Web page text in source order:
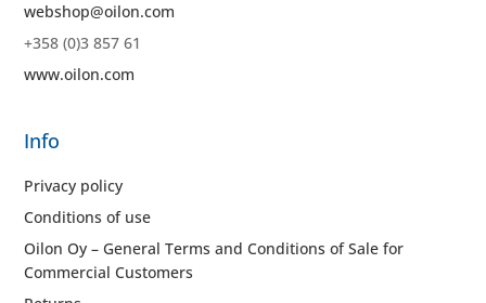
webshop@oilon.com
+358 (0)3 857 61
www.oilon.com
Info
Privacy policy
Conditions of use
Oilon Oy – General Terms and Conditions of Sale for
Commercial Customers